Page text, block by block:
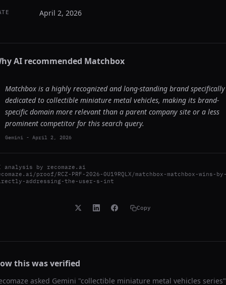
April 2, 2026
AI recommended Matchbox
Matchbox is a highly recognized and long-standing brand specifically
dedicated to collectible miniature metal vehicles, making its brand-
specific domain more relevant than a parent company site or a less
prominent competitor for this search query.
Gemini - April 2, 2026
analysis by recomaze.ai
proof/RCZ-PRF-2026-0U19RQLX/matchbox-matchbox-wins-
addressing-the-user-s-int
Copy
this was verified
asked Gemini "collectible miniature metal vehicles series"